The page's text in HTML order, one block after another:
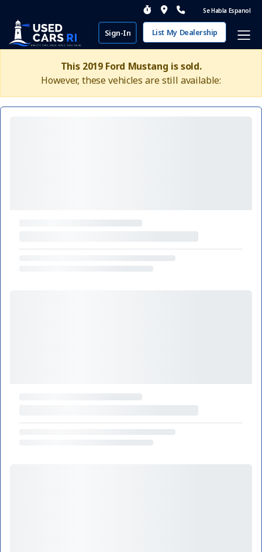
Se Habla Espanol
Sign-In List My Dealership
This 2019 Ford Mustang is sold.
However, these vehicles are still available: